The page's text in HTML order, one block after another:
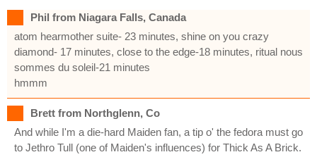
Phil from Niagara Falls, Canada
atom hearmother suite- 23 minutes, shine on you crazy
diamond- 17 minutes, close to the edge-18 minutes, ritual nous
sommes du soleil-21 minutes
hmmm
Brett from Northglenn, Co
And while I'm a die-hard Maiden fan, a tip o' the fedora must go
to Jethro Tull (one of Maiden's influences) for Thick As A Brick.